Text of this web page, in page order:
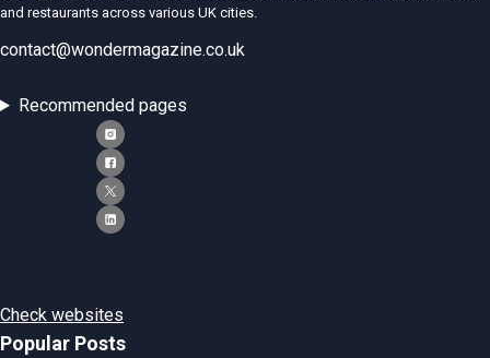
and restaurants across various UK cities.
contact@wondermagazine.co.uk
Recommended pages
Check websites
Popular Posts